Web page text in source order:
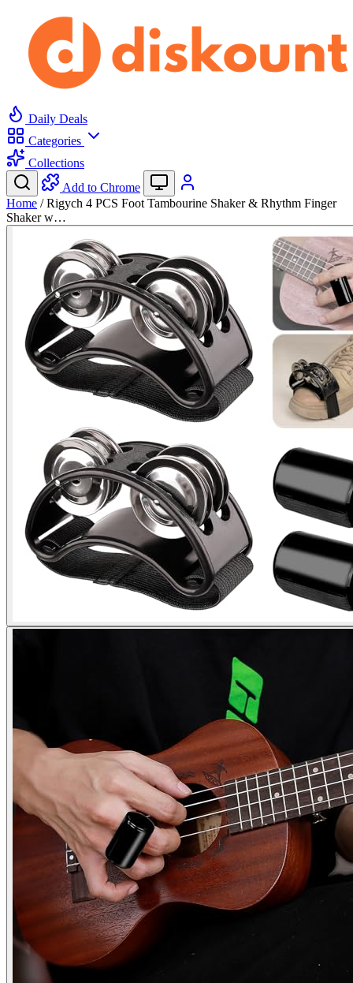
Daily Deals
Categories
Collections
Add to Chrome
Home / Rigych 4 PCS Foot Tambourine Shaker & Rhythm Finger
Shaker w…